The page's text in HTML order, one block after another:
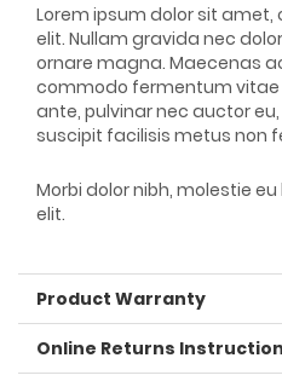
Lorem ipsum dolor sit
elit. Nullam gravida nec
ornare magna. Maecenas
commodo fermentum vitae
ante, pulvinar nec auctor
suscipit facilisis metus non
Morbi dolor nibh, molestie
elit.
Product Warranty
Online Returns Instruction